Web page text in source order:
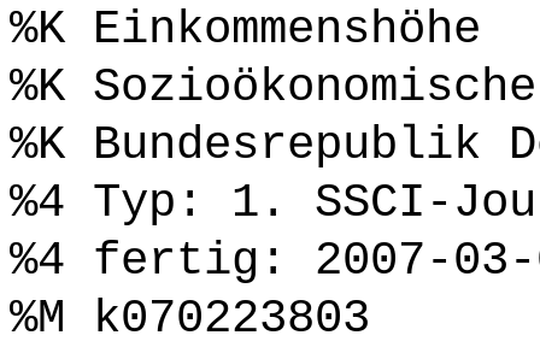
%K Einkommenshöhe
%K
%K Bundesrepublik
%4 Typ: 1. SSCI-
%4 fertig: 2007-03-
%M k070223803